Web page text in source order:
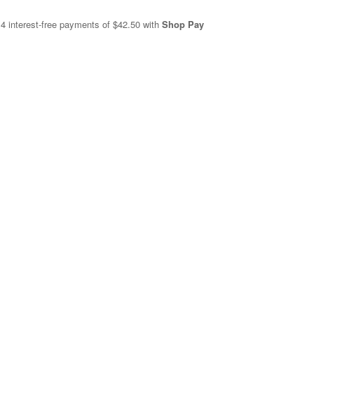
4 interest-free payments of $42.50 with Shop Pay